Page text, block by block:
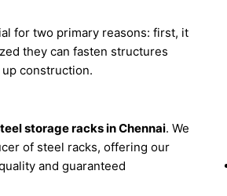
for two primary reasons: first, it
they can fasten structures
construction.
storage racks in Chennai. We
of steel racks, offering our
and guaranteed